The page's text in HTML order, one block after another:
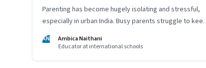
Parenting has become hugely isolating and stressful,
especially in urban India. Busy parents struggle to keep
up with the demands of parenting, and often rely entirely
on nannies. But it's still important they be present in
AN
Ambica Naithani
Educator at international schools